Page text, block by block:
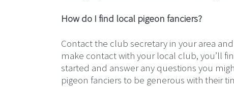
How do I find local pigeon fanciers?
Contact the club secretary in your area
make contact with your local club, you’ll
started and answer any questions you
pigeon fanciers to be generous with their